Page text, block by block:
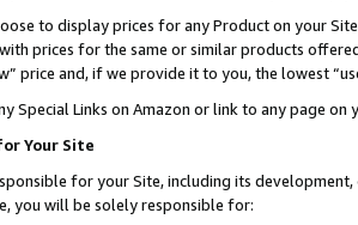
to display prices for any Product on your
prices for the same or similar products
price and, if we provide it to you, the lowest
Special Links on Amazon or link to any page
Your Site
for your Site, including its
you will be solely responsible for: